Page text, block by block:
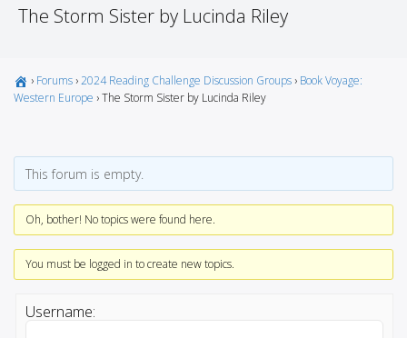
The Storm Sister by Lucinda Riley
› Forums ›2024 Reading Challenge Discussion Groups › Book Voyage:
Western Europe ›The Storm Sister by Lucinda Riley
This forum is empty.
Oh, bother! No topics were found here.
You must be logged in to create new topics.
Username: